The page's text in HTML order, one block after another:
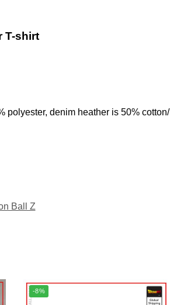
T-shirt
polyester, denim heather is 50% cotton/
Ball Z
-8%